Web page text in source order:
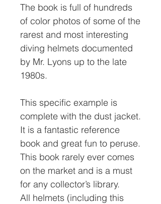
The book is full of hundreds
of color photos of some of the
rarest and most interesting
diving helmets documented
by Mr. Lyons up to the late
1980s.
This specific example is
complete with the dust jacket.
It is a fantastic reference
book and great fun to peruse.
This book rarely ever comes
on the market and is a must
for any collector’s library.
All helmets (including this